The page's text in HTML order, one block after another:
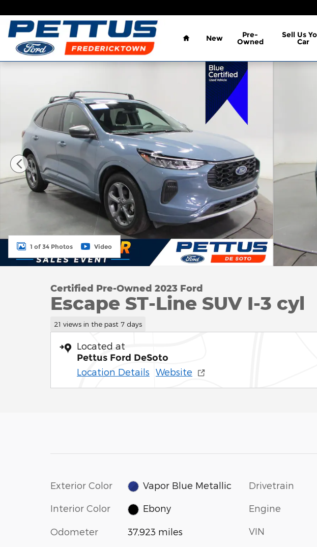
Home
New Pre-
Owned
Sell Us
Car
Certified 2023 Ford Escape ST-Line SUV Photo 1 of 34
1 of 34 Photos Video
Certified Pre-Owned 2023 Ford
Escape ST-Line SUV I-3 cyl
21 views in the past 7 days
Located at
Pettus Ford DeSoto
Location Details Website
Exterior Color Vapor Blue Metallic
Interior Color Ebony
Odometer 37,923 miles
Drivetrain
Engine
VIN